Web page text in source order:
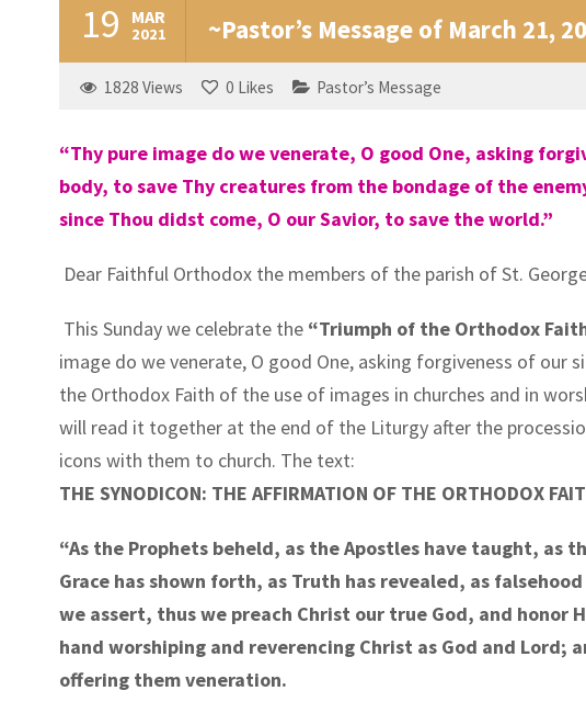
19 MAR
2021 ~Pastor’s Message of March 21,
1828 Views 0 Likes Pastor’s Message
“Thy pure image do we venerate, O good One, asking
body, to save Thy creatures from the bondage of the
since Thou didst come, O our Savior, to save the world.”
Dear Faithful Orthodox the members of the parish of St.
This Sunday we celebrate the “Triumph of the Orthodox
image do we venerate, O good One, asking forgiveness of our
the Orthodox Faith of the use of images in churches and in
will read it together at the end of the Liturgy after the
icons with them to church. The text:
THE SYNODICON: THE AFFIRMATION OF THE ORTHODOX
“As the Prophets beheld, as the Apostles have taught, as
Grace has shown forth, as Truth has revealed, as
we assert, thus we preach Christ our true God, and honor
hand worshiping and reverencing Christ as God and
offering them veneration.